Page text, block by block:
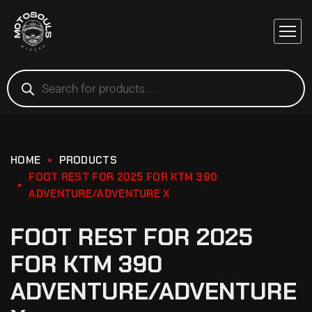
HOME
PRODUCTS
FOOT REST FOR 2025 FOR KTM 390
ADVENTURE/ADVENTURE X
FOOT REST FOR 2025
FOR KTM 390
ADVENTURE/ADVENTURE